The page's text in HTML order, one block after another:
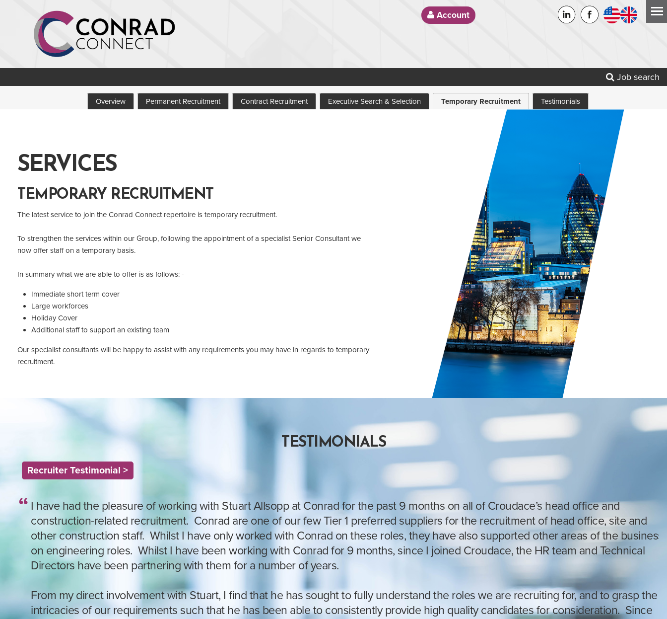
Account
Job search
Overview Permanent Recruitment Contract Recruitment Executive Search & Selection Temporary Recruitment Testimonials
SERVICES
TEMPORARY RECRUITMENT
The latest service to join the Conrad Connect repertoire is temporary recruitment.
To strengthen the services within our Group, following the appointment of a specialist Senior Consultant we
now offer staff on a temporary basis.
In summary what we are able to offer is as follows: -
Immediate short term cover
Large workforces
Holiday Cover
Additional staff to support an existing team
Our specialist consultants will be happy to assist with any requirements you may have in regards to temporary
recruitment.
TESTIMONIALS
Recruiter Testimonial >
I have had the pleasure of working with Stuart Allsopp at Conrad for the past 9 months on all of Croudace’s head office and
construction-related recruitment. Conrad are one of our few Tier 1 preferred suppliers for the recruitment of head office, site and
other construction staff. Whilst I have only worked with Conrad on these roles, they have also supported other areas of the business
on engineering roles. Whilst I have been working with Conrad for 9 months, since I joined Croudace, the HR team and Technical
Directors have been partnering with them for a number of years.
From my direct involvement with Stuart, I find that he has sought to fully understand the roles we are recruiting for, and to grasp the
intricacies of our requirements such that he has been able to consistently provide high quality candidates for consideration. Since